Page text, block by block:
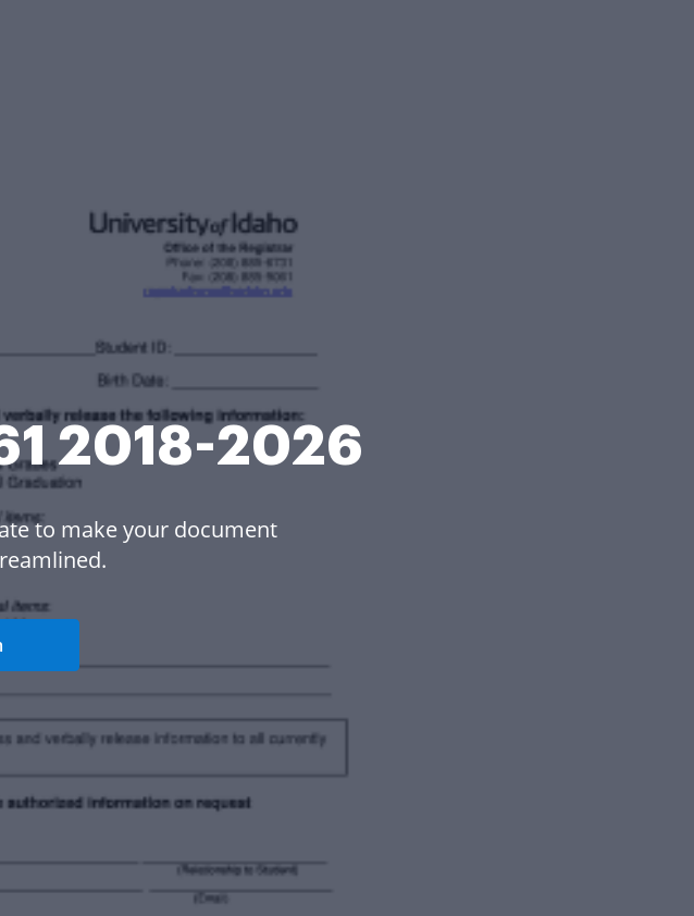
2018-2026
to make your document